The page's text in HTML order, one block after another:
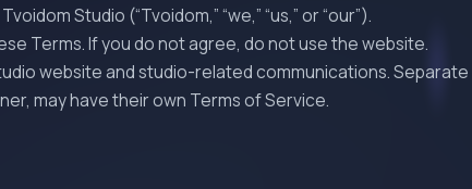
Studio (“Tvoidom,” “we,” “us,” or “our”).
Terms. If you do not agree, do not use the website.
website and studio-related communications. Separate
may have their own Terms of Service.